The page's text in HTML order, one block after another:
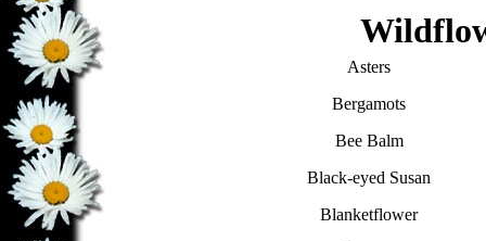
Asters
Bergamots
Bee Balm
Black-eyed Susan
Blanketflower